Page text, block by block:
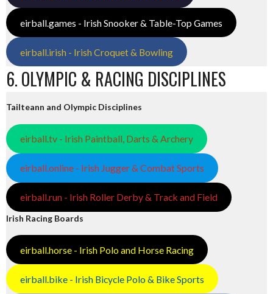
eirball.games - Irish Snooker & Table-Top Games
eirball.irish - Irish Croquet & Bowling
6. OLYMPIC & RACING DISCIPLINES
Tailteann and Olympic Disciplines
eirball.tv - Irish Paintball, Darts & Archery
eirball.online - Irish Jugger & Combat Sports
eirball.run - Irish Roller Derby & Track and Field
Irish Racing Boards
eirball.horse - Irish Polo and Horse Racing
eirball.bike - Irish Bicycle Polo & Bike Sports